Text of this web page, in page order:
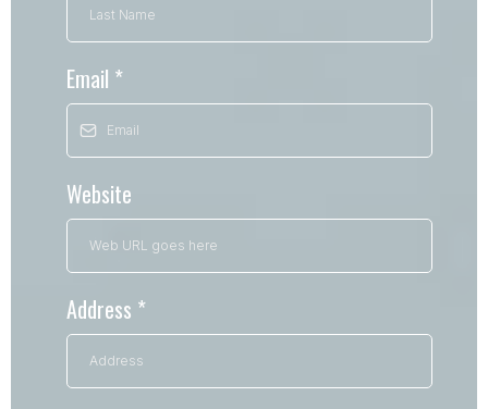
Email *
Website
Address *